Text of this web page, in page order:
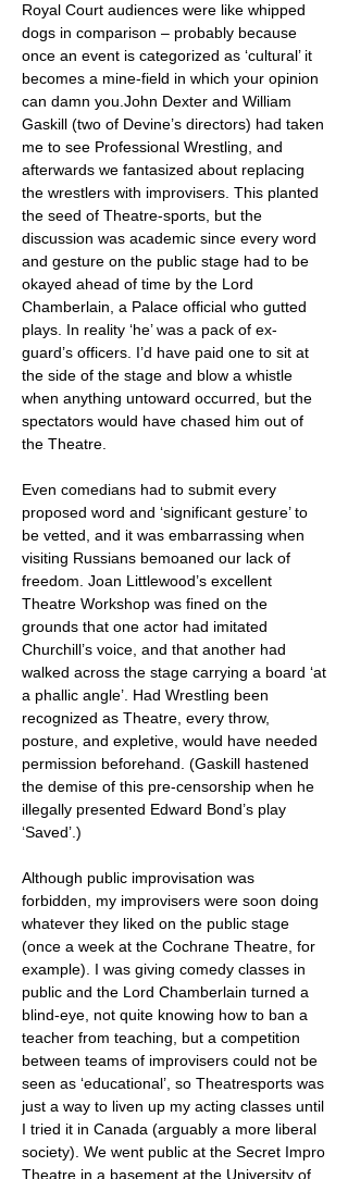
Royal Court audiences were like whipped
dogs in comparison – probably because
once an event is categorized as ‘cultural’ it
becomes a mine-field in which your opinion
can damn you.John Dexter and William
Gaskill (two of Devine’s directors) had taken
me to see Professional Wrestling, and
afterwards we fantasized about replacing
the wrestlers with improvisers. This planted
the seed of Theatre-sports, but the
discussion was academic since every word
and gesture on the public stage had to be
okayed ahead of time by the Lord
Chamberlain, a Palace official who gutted
plays. In reality ‘he’ was a pack of ex-
guard’s officers. I’d have paid one to sit at
the side of the stage and blow a whistle
when anything untoward occurred, but the
spectators would have chased him out of
the Theatre.
Even comedians had to submit every
proposed word and ‘significant gesture’ to
be vetted, and it was embarrassing when
visiting Russians bemoaned our lack of
freedom. Joan Littlewood’s excellent
Theatre Workshop was fined on the
grounds that one actor had imitated
Churchill’s voice, and that another had
walked across the stage carrying a board ‘at
a phallic angle’. Had Wrestling been
recognized as Theatre, every throw,
posture, and expletive, would have needed
permission beforehand. (Gaskill hastened
the demise of this pre-censorship when he
illegally presented Edward Bond’s play
‘Saved’.)
Although public improvisation was
forbidden, my improvisers were soon doing
whatever they liked on the public stage
(once a week at the Cochrane Theatre, for
example). I was giving comedy classes in
public and the Lord Chamberlain turned a
blind-eye, not quite knowing how to ban a
teacher from teaching, but a competition
between teams of improvisers could not be
seen as ‘educational’, so Theatresports was
just a way to liven up my acting classes until
I tried it in Canada (arguably a more liberal
society). We went public at the Secret Impro
Theatre in a basement at the University of